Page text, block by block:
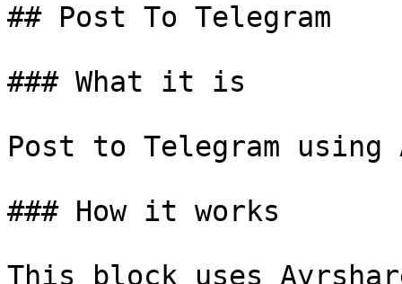
## Post To Telegram
### What it is
Post to Telegram using
### How it works
This block uses